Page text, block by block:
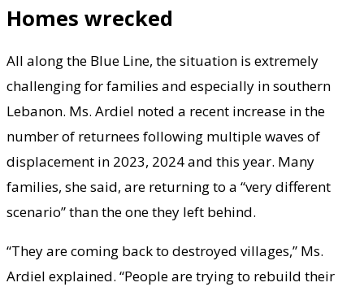
Homes wrecked
All along the Blue Line, the situation is extremely
challenging for families and especially in southern
Lebanon. Ms. Ardiel noted a recent increase in the
number of returnees following multiple waves of
displacement in 2023, 2024 and this year. Many
families, she said, are returning to a “very different
scenario” than the one they left behind.
“They are coming back to destroyed villages,” Ms.
Ardiel explained. “People are trying to rebuild their